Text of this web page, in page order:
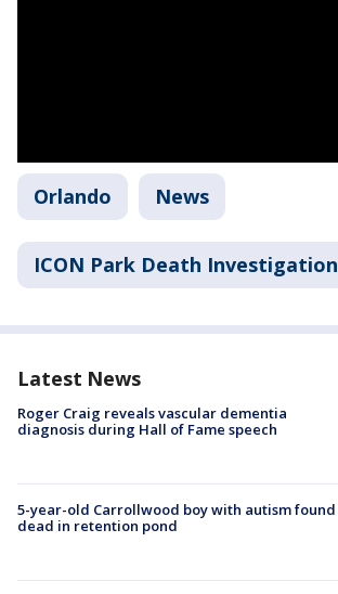
Orlando News
ICON Park Death Investigation
Latest News
Roger Craig reveals vascular dementia
diagnosis during Hall of Fame speech
5-year-old Carrollwood boy with autism found
dead in retention pond